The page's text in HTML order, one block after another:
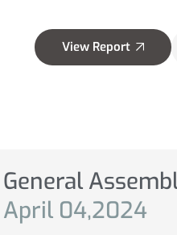
View Report
General
April 04,2024